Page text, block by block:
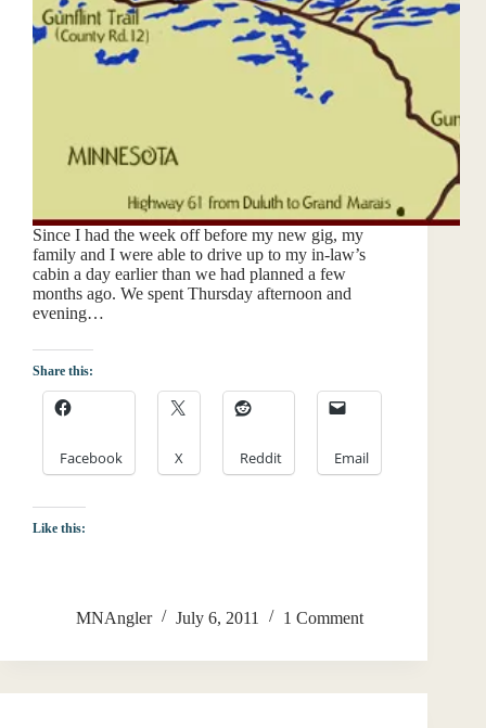
Since I had the week off before my new gig, my
family and I were able to drive up to my in-law’s
cabin a day earlier than we had planned a few
months ago. We spent Thursday afternoon and
evening…
Share this:
Facebook X Reddit Email
Like this:
MNAngler July 6, 2011 1 Comment